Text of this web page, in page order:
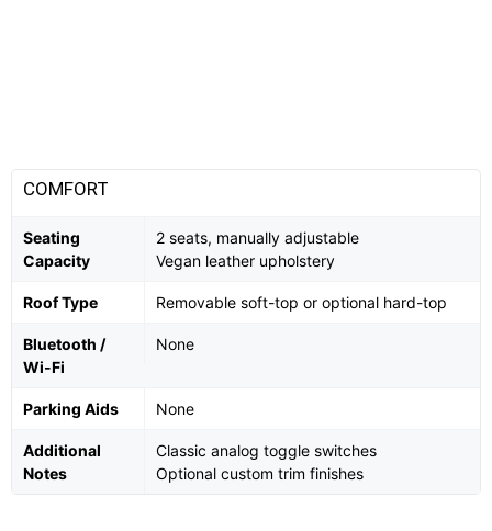
COMFORT
Seating
Capacity
2 seats, manually adjustable
Vegan leather upholstery
Roof Type Removable soft-top or optional hard-top
Bluetooth /
Wi-Fi
None
Parking Aids None
Additional
Notes
Classic analog toggle switches
Optional custom trim finishes